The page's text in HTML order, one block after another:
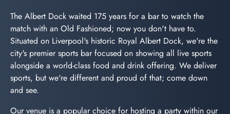
The Albert Dock waited 175 years for a bar to watch the
match with an Old Fashioned; now you don't have to.
Situated on Liverpool's historic Royal Albert Dock, we're the
city's premier sports bar focused on showing all live sports
alongside a world-class food and drink offering. We deliver
sports, but we're different and proud of that; come down
and see.
Our venue is a popular choice for hosting a party within our